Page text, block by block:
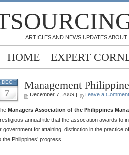
ARTICLES AND NEWS UPDATES
HOME EXPERT
DEC
7
Management
December 7, 2009 | Leave a Comment
Managers Association of the Philippines
annual title that the association awards to
government for attaining distinction in the practice
the Philippines’ progress.